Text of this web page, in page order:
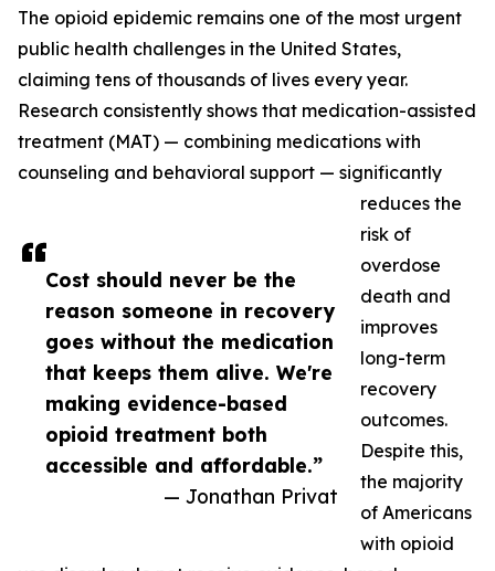
Cost should never be the
reason someone in recovery
goes without the medication
that keeps them alive. We're
making evidence-based
opioid treatment both
accessible and affordable.”
— Jonathan Privat
The opioid epidemic remains one of the most urgent
public health challenges in the United States,
claiming tens of thousands of lives every year.
Research consistently shows that medication-assisted
treatment (MAT) — combining medications with
counseling and behavioral support — significantly
reduces the
risk of
overdose
death and
improves
long-term
recovery
outcomes.
Despite this,
the majority
of Americans
with opioid